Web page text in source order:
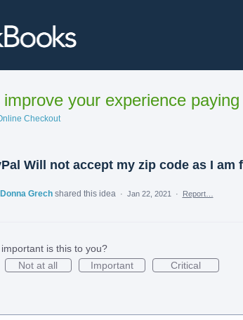
your experience
Checkout
Will not accept my zip code as I
Donna Grech shared this idea · Jan 22, 2021 · Report…
important is this to you?
Not at all
Important Critical